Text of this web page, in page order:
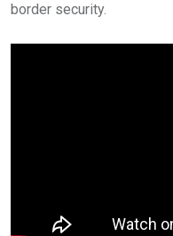
border security.